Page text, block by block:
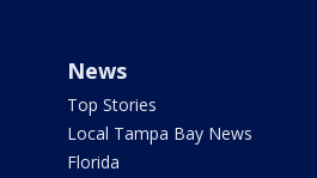
News
Top Stories
Local Tampa Bay News
Florida